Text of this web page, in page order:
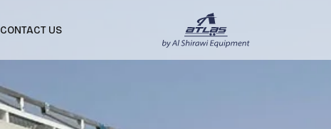
CONTACT US